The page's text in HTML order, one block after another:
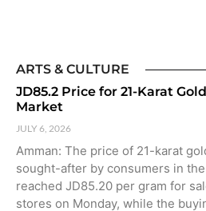
ARTS & CULTURE
JD85.2 Price for 21-Karat
Market
JULY 6, 2026
Amman: The price of 21-karat
sought-after by consumers in
reached JD85.20 per gram for
stores on Monday, while the